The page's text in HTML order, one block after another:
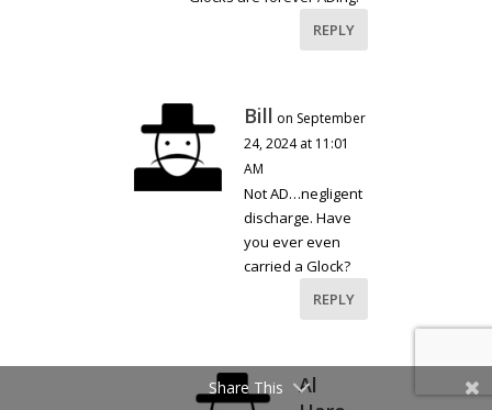
REPLY
Bill on September
24, 2024 at 11:01
AM
Not AD…negligent
discharge. Have
you ever even
carried a Glock?
REPLY
Al
Share This